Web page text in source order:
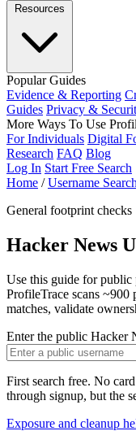
Resources
Popular Guides
Evidence & Reporting
Guides Privacy &
More Ways To Use
For Individuals Digital
Research FAQ Blog
Log In Start Free Search
Home / Username
General footprint checks
Hacker News
Use this guide for
ProfileTrace scans
matches, validate
Enter the public Hacker
First search free. No
through signup, but the
Exposure and cleanup